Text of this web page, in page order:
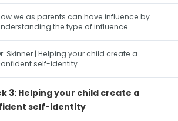
we as parents can have influence by
the type of influence
Skinner | Helping your child create a
self-identity
3: Helping your child create a
self-identity